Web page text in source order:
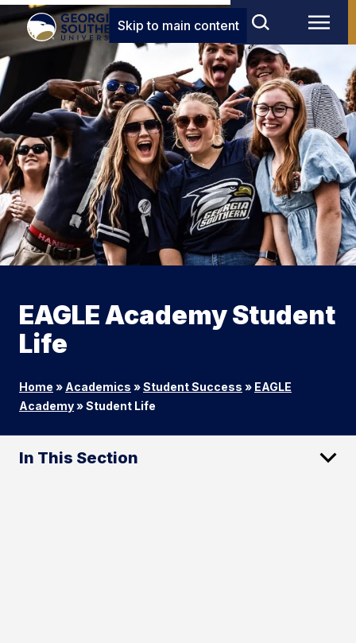
Skip to main content
EAGLE Academy Student
Life
Home » Academics »Student Success » EAGLE
Academy»Student Life
In This Section